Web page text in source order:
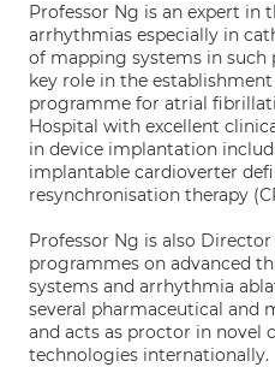
Professor Ng is an expert in
arrhythmias especially in
of mapping systems in such
key role in the
programme for atrial
Hospital with excellent
in device implantation
implantable cardioverter
resynchronisation therapy
Professor Ng is also
programmes on advanced
systems and arrhythmia
several pharmaceutical and
and acts as proctor in novel
technologies internationally.